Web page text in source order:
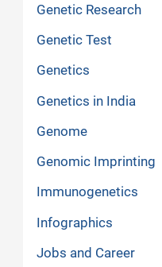
Genetic Research
Genetic Test
Genetics
Genetics in India
Genome
Genomic Imprinting
Immunogenetics
Infographics
Jobs and Career